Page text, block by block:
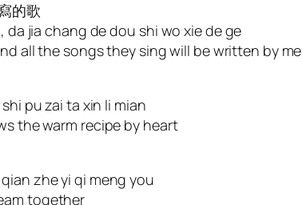
的歌
da jia chang de dou shi wo xie de ge
all the songs they sing will be written by me
pu zai ta xin li mian
the warm recipe by heart
zhe yi qi meng you
together